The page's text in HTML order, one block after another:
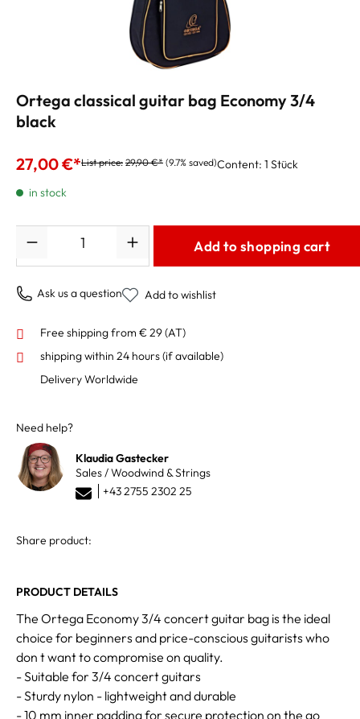
Ortega classical guitar bag Economy 3/4
black
27,00 €*List price: 29,90 €* (9.7% saved)Content: 1 Stück
in stock
Add to shopping cart
Ask us a question Add to wishlist
Free shipping from € 29 (AT)
shipping within 24 hours(if available)
Delivery Worldwide
Need help?
Klaudia Gastecker
Sales / Woodwind & Strings
+43 2755 2302 25
Share product:
PRODUCT DETAILS
The Ortega Economy 3/4 concert guitar bag is the ideal
choice for beginners and price-conscious guitarists who
don t want to compromise on quality.
- Suitable for 3/4 concert guitars
- Sturdy nylon - lightweight and durable
- 10 mm inner padding for secure protection on the go